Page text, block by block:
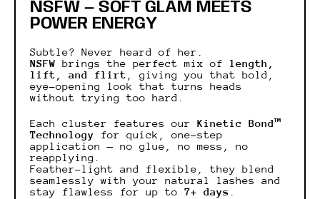
NSFW — SOFT GLAM MEETS
POWER ENERGY
Subtle? Never heard of her.
NSFW brings the perfect mix of length,
lift, and flirt , giving you that bold,
eye-opening look that turns heads
without trying too hard.
Each cluster features our Kinetic Bond™
Technology
for quick, one-step
application — no glue, no mess, no
reapplying.
Feather-light and flexible, they blend
seamlessly with your natural lashes and
stay flawless for up to 7+ days